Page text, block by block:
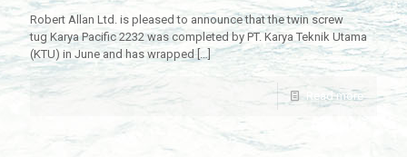
Robert Allan Ltd. is pleased to announce that the twin screw
tug Karya Pacific 2232 was completed by PT. Karya Teknik Utama
(KTU) in June and has wrapped[…]
Read more